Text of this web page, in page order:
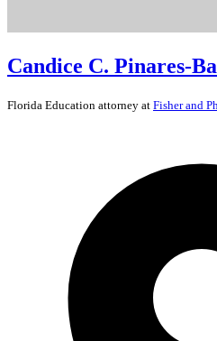
Candice C. Pinares-
Florida Education attorney at Fisher and